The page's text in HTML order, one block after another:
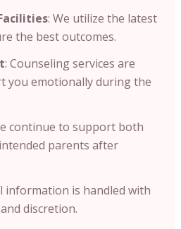
: We utilize the latest
the best outcomes.​
: Counseling services are
you emotionally during the
continue to support both
parents after
information is handled with
discretion.​